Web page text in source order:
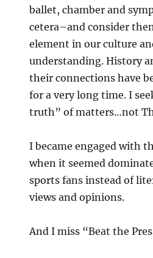
ballet, chamber and
cetera–and consider
element in our culture
understanding. History
their connections have
for a very long time. I
truth” of matters…not
I became engaged with
when it seemed
sports fans instead of
views and opinions.
And I miss “Beat the